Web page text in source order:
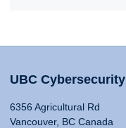
UBC Cybersecurity
6356 Agricultural Rd
Vancouver, BC Canada